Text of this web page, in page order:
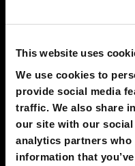
This website uses
We use cookies to
provide social media
traffic. We also share
our site with our
analytics partners
information that
15 Nov 2021 1
SIZOUX RAPHAEL
good
0